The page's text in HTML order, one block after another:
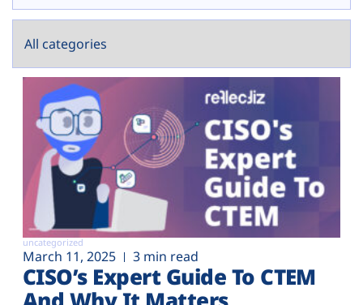
uncategorized
March 11, 2025 3 min read
CISO’s Expert Guide To CTEM